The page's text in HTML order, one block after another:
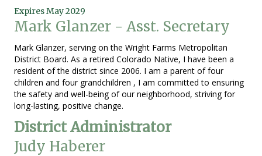
Expires May 2029
Mark Glanzer - Asst. Secretary
Mark Glanzer, serving on the Wright Farms Metropolitan
District Board. As a retired Colorado Native, I have been a
resident of the district since 2006. I am a parent of four
children and four grandchildren , I am committed to ensuring
the safety and well-being of our neighborhood, striving for
long-lasting, positive change.
District Administrator
Judy Haberer